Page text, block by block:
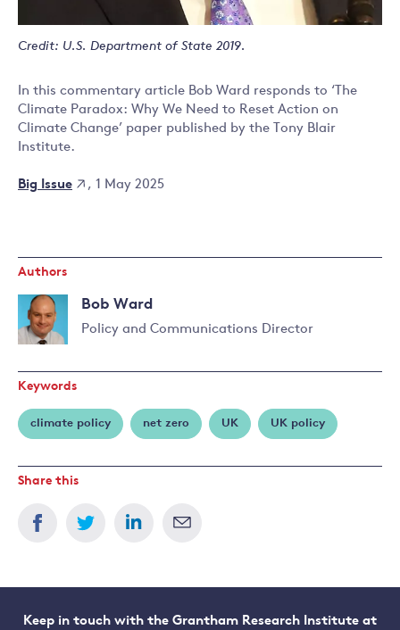
Credit: U.S. Department of State 2019.
In this commentary article Bob Ward responds to ‘The
Climate Paradox: Why We Need to Reset Action on
Climate Change’ paper published by the Tony Blair
Institute.
Big Issue , 1 May 2025
Authors
Bob Ward
Policy and Communications Director
more
about
Bob
Ward
Keywords
climate policy net zero UK UK policy
Share this
Keep in touch with the Grantham Research Institute at